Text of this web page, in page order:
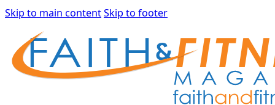
Skip to main contentSkip to footer